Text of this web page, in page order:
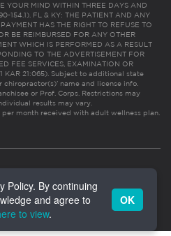
YOUR MIND WITHIN THREE DAYS AND
154.1). FL & KY: THE PATIENT AND ANY
HAS THE RIGHT TO REFUSE TO
BE REIMBURSED FOR ANY OTHER
WHICH IS PERFORMED AS A RESULT
TO THE ADVERTISEMENT FOR
FEE SERVICES, EXAMINATION OR
KAR 21:065). Subject to additional state
name and license info.
or Prof. Corps. Restrictions may
results may vary.
month received with adult wellness plan.
Policy. By continuing
and agree to
to view.
OK